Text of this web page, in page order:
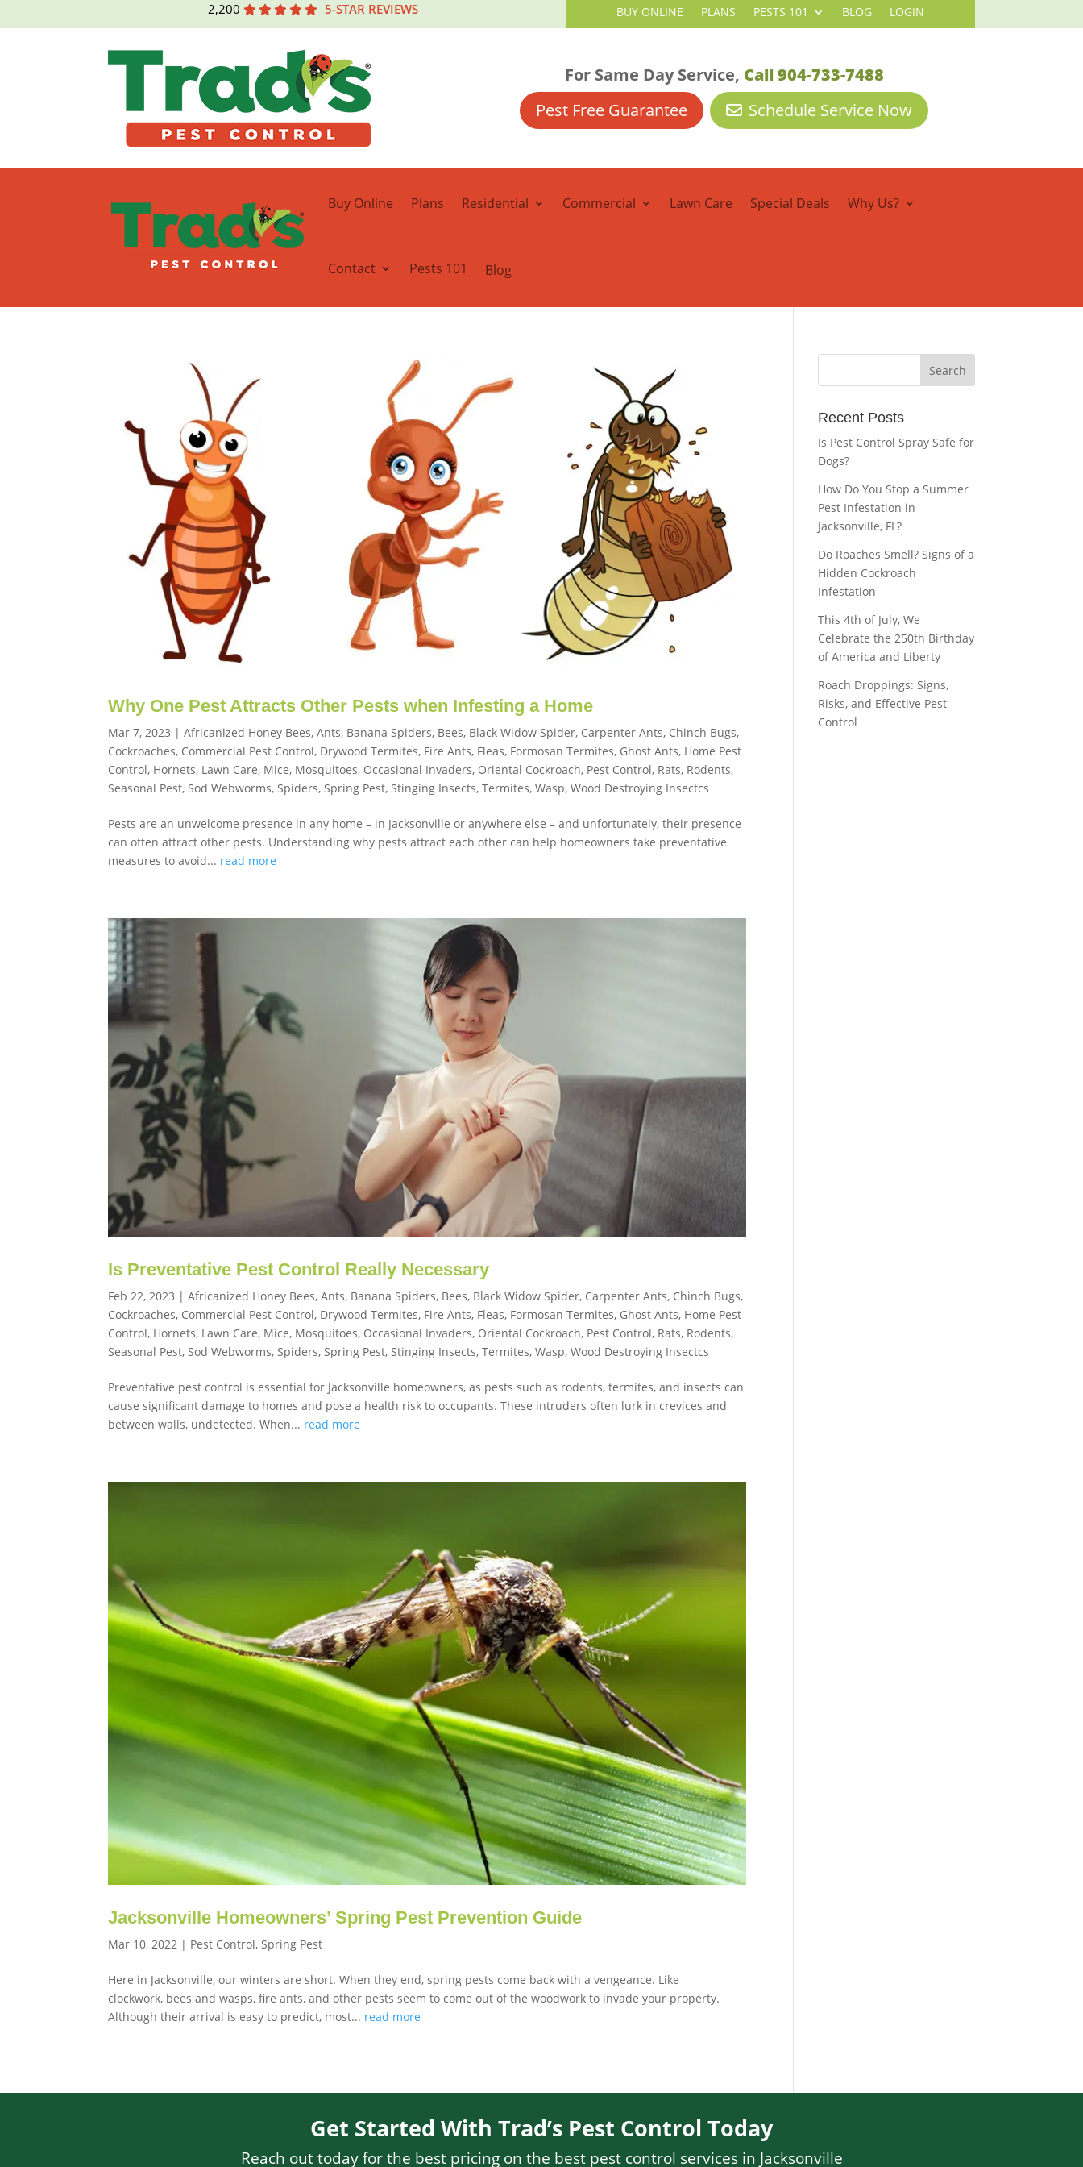
2,200 5-STAR REVIEWS BUY ONLINE PLANS PESTS 101 BLOG LOGIN
For Same Day Service, Call 904-733-7488
Pest Free Guarantee
Schedule Service Now
Buy Online Plans Residential Commercial Lawn Care Special Deals Why Us?
Contact Pests 101 Blog
Why One Pest Attracts Other Pests when Infesting a Home
Mar 7, 2023 |Africanized Honey Bees,Ants, Banana Spiders, Bees, Black Widow Spider, Carpenter Ants, Chinch Bugs,
Cockroaches, Commercial Pest Control, Drywood Termites, Fire Ants, Fleas, Formosan Termites, Ghost Ants, Home Pest
Control, Hornets, Lawn Care, Mice, Mosquitoes, Occasional Invaders, Oriental Cockroach, Pest Control, Rats, Rodents,
Seasonal Pest, Sod Webworms, Spiders, Spring Pest, Stinging Insects,Termites,Wasp,Wood Destroying Insectcs
Pests are an unwelcome presence in any home – in Jacksonville or anywhere else – and unfortunately, their presence
can often attract other pests. Understanding why pests attract each other can help homeowners take preventative
measures to avoid... read more
Is Preventative Pest Control Really Necessary
Feb 22, 2023 |Africanized Honey Bees,Ants, Banana Spiders, Bees, Black Widow Spider, Carpenter Ants, Chinch Bugs,
Cockroaches, Commercial Pest Control, Drywood Termites, Fire Ants, Fleas, Formosan Termites, Ghost Ants, Home Pest
Control, Hornets, Lawn Care, Mice, Mosquitoes, Occasional Invaders, Oriental Cockroach, Pest Control, Rats, Rodents,
Seasonal Pest,Sod Webworms,Spiders,Spring Pest,Stinging Insects,Termites,Wasp,Wood Destroying Insectcs
Preventative pest control is essential for Jacksonville homeowners, as pests such as rodents, termites, and insects can
cause significant damage to homes and pose a health risk to occupants. These intruders often lurk in crevices and
between walls, undetected. When... read more
Jacksonville Homeowners’ Spring Pest Prevention Guide
Mar 10, 2022 | Pest Control,Spring Pest
Here in Jacksonville, our winters are short. When they end, spring pests come back with a vengeance. Like
clockwork, bees and wasps, fire ants, and other pests seem to come out of the woodwork to invade your property.
Although their arrival is easy to predict, most... read more
Recent Posts
Is Pest Control Spray Safe for
Dogs?
How Do You Stop a Summer
Pest Infestation in
Jacksonville, FL?
Do Roaches Smell? Signs of a
Hidden Cockroach
Infestation
This 4th of July, We
Celebrate the 250th Birthday
of America and Liberty
Roach Droppings: Signs,
Risks, and Effective Pest
Control
Get Started With Trad’s Pest Control Today
Reach out today for the best pricing on the best pest control services in Jacksonville